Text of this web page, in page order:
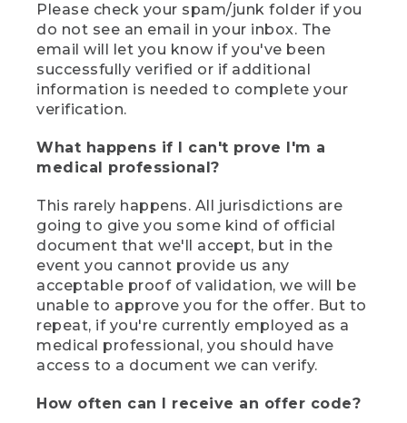
Please check your spam/junk folder if you
do not see an email in your inbox. The
email will let you know if you've been
successfully verified or if additional
information is needed to complete your
verification.
What happens if I can't prove I'm a
medical professional?
This rarely happens. All jurisdictions are
going to give you some kind of official
document that we'll accept, but in the
event you cannot provide us any
acceptable proof of validation, we will be
unable to approve you for the offer. But to
repeat, if you're currently employed as a
medical professional, you should have
access to a document we can verify.
How often can I receive an offer code?